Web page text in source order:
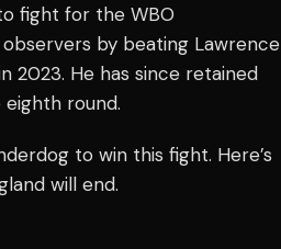
fight for the WBO
by beating Lawrence
2023. He has since retained
round.
to win this fight. Here’s
will end.